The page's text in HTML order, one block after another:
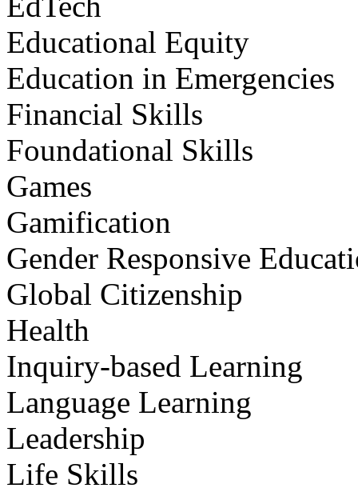
Educational Equity
Education in Emergencies
Financial Skills
Foundational Skills
Games
Gamification
Gender Responsive
Global Citizenship
Health
Inquiry-based Learning
Language Learning
Leadership
Life Skills